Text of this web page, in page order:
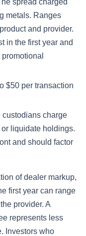
spread charged
metals. Ranges
and provider.
in the first year and
$50 per transaction
custodians charge
liquidate holdings.
and should factor
of dealer markup,
first year can range
provider. A
represents less
Investors who